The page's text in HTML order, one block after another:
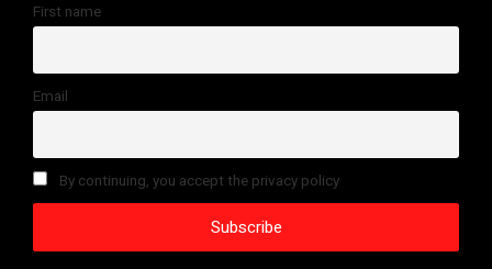
First name
Email
By continuing, you accept the privacy policy